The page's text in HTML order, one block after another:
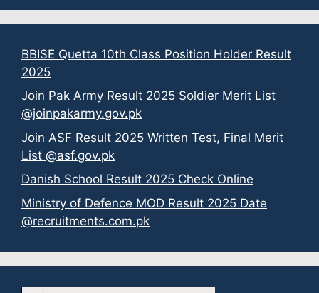
BBISE Quetta 10th Class Position Holder Result
2025
Join Pak Army Result 2025 Soldier Merit List
@joinpakarmy.gov.pk
Join ASF Result 2025 Written Test, Final Merit
List @asf.gov.pk
Danish School Result 2025 Check Online
Ministry of Defence MOD Result 2025 Date
@recruitments.com.pk